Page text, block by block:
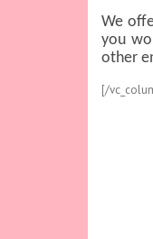
We
you
other
[/